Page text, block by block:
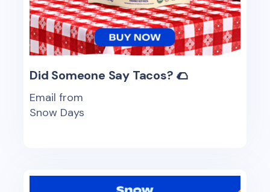
Did Someone Say Tacos? 🌮
Email from
Snow Days